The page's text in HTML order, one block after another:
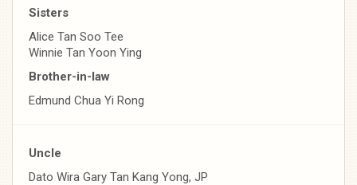
Sisters
Alice Tan Soo Tee
Winnie Tan Yoon Ying
Brother-in-law
Edmund Chua Yi Rong
Uncle
Dato Wira Gary Tan Kang Yong, JP